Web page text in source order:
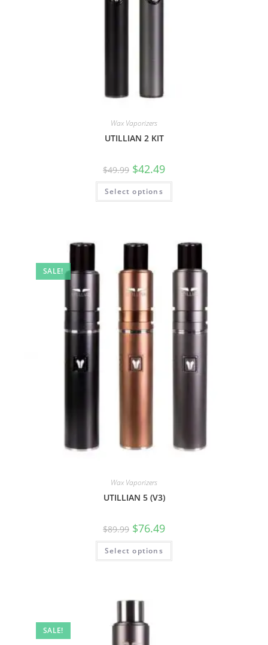
Wax Vaporizers
UTILLIAN 2 KIT
$49.99 $42.49
Select options
SALE!
Wax Vaporizers
UTILLIAN 5 (V3)
$89.99 $76.49
Select options
SALE!